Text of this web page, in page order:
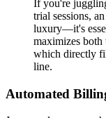
If you're
trial sessions,
luxury—it's
maximizes both
which directly
line.
Automated